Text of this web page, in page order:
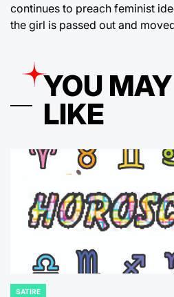
continues to preach feminist
the girl is passed out and
YOU
LIKE
SATIRE